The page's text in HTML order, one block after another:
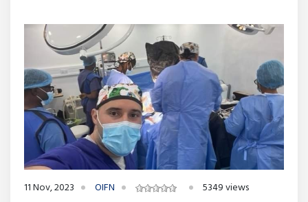
11 Nov, 2023 OIFN
5349 views